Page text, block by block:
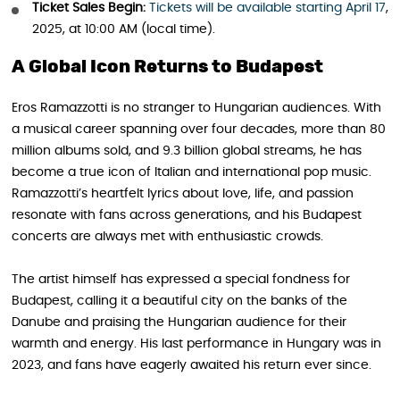
Ticket Sales Begin: Tickets will be available starting April 17,
2025, at 10:00 AM (local time).
A Global Icon Returns to Budapest
Eros Ramazzotti is no stranger to Hungarian audiences. With
a musical career spanning over four decades, more than 80
million albums sold, and 9.3 billion global streams, he has
become a true icon of Italian and international pop music.
Ramazzotti’s heartfelt lyrics about love, life, and passion
resonate with fans across generations, and his Budapest
concerts are always met with enthusiastic crowds.
The artist himself has expressed a special fondness for
Budapest, calling it a beautiful city on the banks of the
Danube and praising the Hungarian audience for their
warmth and energy. His last performance in Hungary was in
2023, and fans have eagerly awaited his return ever since.